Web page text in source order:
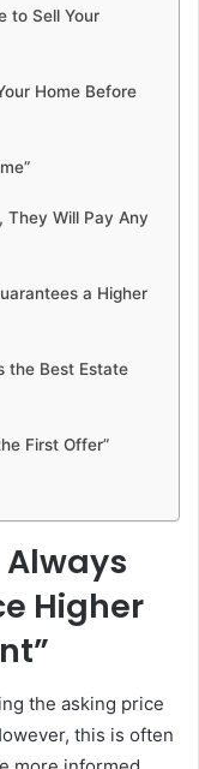
to Sell Your
Home Before
They Will Pay Any
a Higher
the Best Estate
First Offer”
Always
Higher
the asking price
this is often